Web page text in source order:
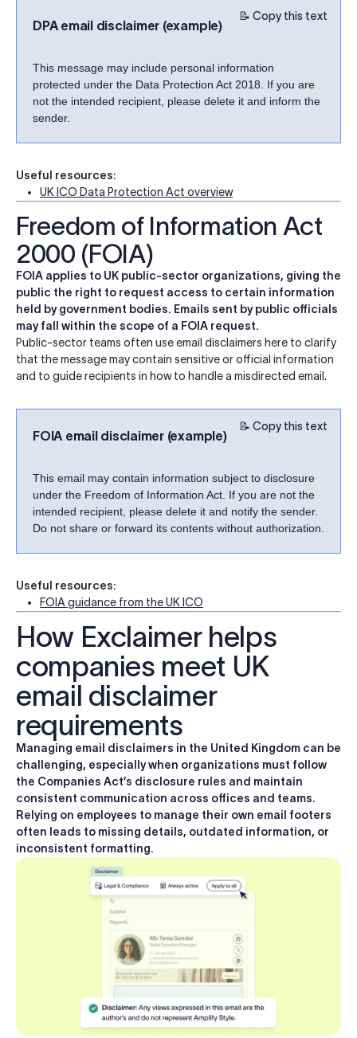
DPA email disclaimer (example)
📝 Copy this text
This message may include personal information
protected under the Data Protection Act 2018. If you are
not the intended recipient, please delete it and inform the
sender.
Useful resources:
UK ICO Data Protection Act overview
Freedom of Information Act
2000 (FOIA)
FOIA applies to UK public-sector organizations, giving the
public the right to request access to certain information
held by government bodies. Emails sent by public officials
may fall within the scope of a FOIA request.
Public-sector teams often use email disclaimers here to clarify
that the message may contain sensitive or official information
and to guide recipients in how to handle a misdirected email.
FOIA email disclaimer (example)
📝 Copy this text
This email may contain information subject to disclosure
under the Freedom of Information Act. If you are not the
intended recipient, please delete it and notify the sender.
Do not share or forward its contents without authorization.
Useful resources:
FOIA guidance from the UK ICO
How Exclaimer helps
companies meet UK
email disclaimer
requirements
Managing email disclaimers in the United Kingdom can be
challenging, especially when organizations must follow
the Companies Act’s disclosure rules and maintain
consistent communication across offices and teams.
Relying on employees to manage their own email footers
often leads to missing details, outdated information, or
inconsistent formatting.